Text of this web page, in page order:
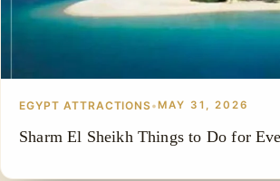
EGYPT ATTRACTIONS•MAY 31, 2026
Sharm El Sheikh Things to Do for